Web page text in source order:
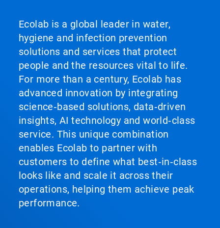
Ecolab is a global leader in water,
hygiene and infection prevention
solutions and services that protect
people and the resources vital to life.
For more than a century, Ecolab has
advanced innovation by integrating
science‑based solutions, data‑driven
insights, AI technology and world‑class
service. This unique combination
enables Ecolab to partner with
customers to define what best‑in‑class
looks like and scale it across their
operations, helping them achieve peak
performance.